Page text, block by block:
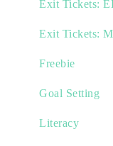
Exit Tickets:
Exit Tickets:
Freebie
Goal Setting
Literacy